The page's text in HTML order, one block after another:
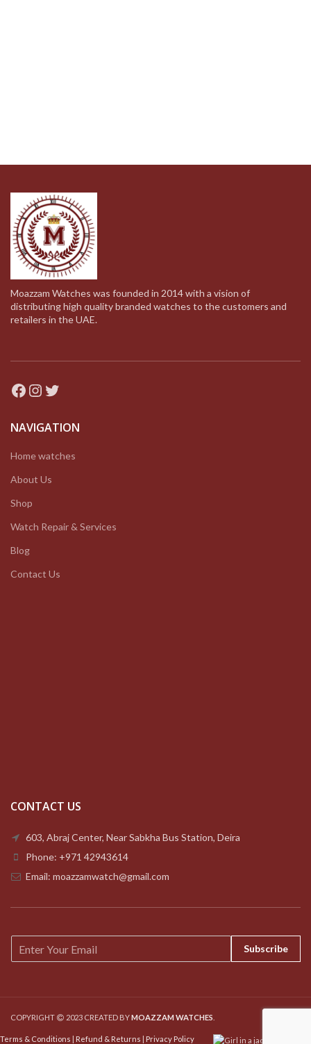
Moazzam Watches was founded in 2014 with a vision of
distributing high quality branded watches to the customers and
retailers in the UAE.
Facebook
Instagram
Twitter
NAVIGATION
Home watches
About Us
Shop
Watch Repair & Services
Blog
Contact Us
CONTACT US
603, Abraj Center, Near Sabkha Bus Station, Deira
Phone: +971 42943614
Email: moazzamwatch@gmail.com
m
Subscribe
COPYRIGHT 2023 CREATED BYMOAZZAM WATCHES
Terms & Conditions Refund & Returns Privacy Policy